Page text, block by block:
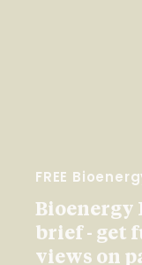
FREE
brief - get
views on